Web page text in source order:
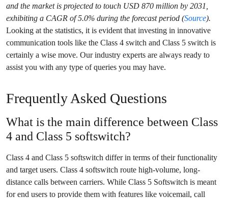
and the market is projected to touch USD 870 million by 2031,
exhibiting a CAGR of 5.0% during the forecast period (Source).
Looking at the statistics, it is evident that investing in innovative
communication tools like the Class 4 switch and Class 5 switch is
certainly a wise move. Our industry experts are always ready to
assist you with any type of queries you may have.
Frequently Asked Questions
What is the main difference between Class
4 and Class 5 softswitch?
Class 4 and Class 5 softswitch differ in terms of their functionality
and target users. Class 4 softswitch route high-volume, long-
distance calls between carriers. While Class 5 Softswitch is meant
for end users to provide them with features like voicemail, call